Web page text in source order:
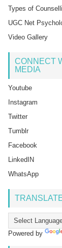
Types of
UGC Net
Video Gallery
CONNECT
MEDIA
Youtube
Instagram
Twitter
Tumblr
Facebook
LinkedIN
WhatsApp
Powered by